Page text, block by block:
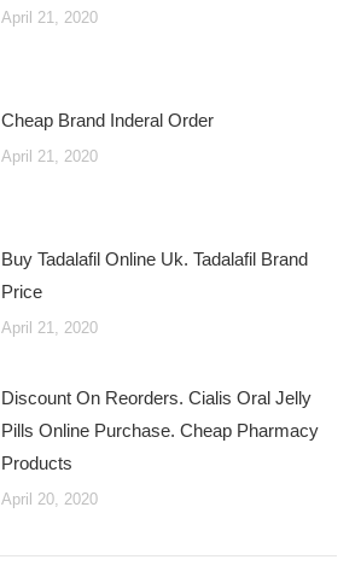
April 21, 2020
Cheap Brand Inderal Order
April 21, 2020
Buy Tadalafil Online Uk. Tadalafil Brand
Price
April 21, 2020
Discount On Reorders. Cialis Oral Jelly
Pills Online Purchase. Cheap Pharmacy
Products
April 20, 2020